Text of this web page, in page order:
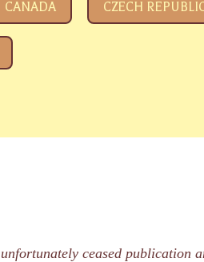
CANADA CZECH
ceased publication